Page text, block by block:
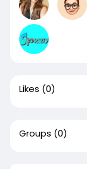
Likes (0)
Groups (0)